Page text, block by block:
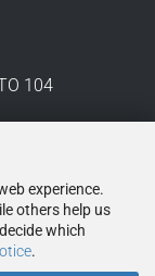
experience.
others help us
which
.
104